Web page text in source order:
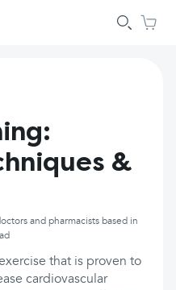
&
and pharmacists based in
that is proven to
cardiovascular